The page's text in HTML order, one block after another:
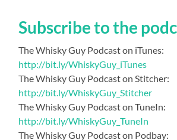
Subscribe to the
The Whisky Guy Podcast on iTunes:
http://bit.ly/WhiskyGuy_iTunes
The Whisky Guy Podcast on Stitcher:
http://bit.ly/WhiskyGuy_Stitcher
The Whisky Guy Podcast on TuneIn:
http://bit.ly/WhiskyGuy_TuneIn
The Whisky Guy Podcast on Podbay: